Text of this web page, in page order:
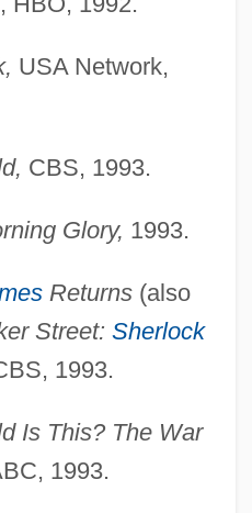
USA Network,
CBS, 1993.
Glory, 1993.
Returns(also
Street: Sherlock
1993.
Is This? The War
1993.